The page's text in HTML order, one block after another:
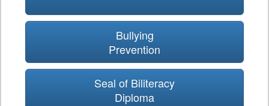
Bullying
Prevention
Seal of Biliteracy
Diploma